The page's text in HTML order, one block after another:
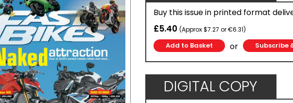
Buy this issue in printed format
£5.40 (Approx $7.27 or €6.31)
or Subscribe
DIGITAL COPY